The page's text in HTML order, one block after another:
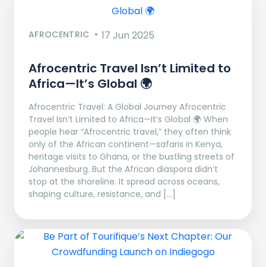
AFROCENTRIC 17 Jun 2025
Afrocentric Travel Isn’t Limited to
Africa—It’s Global 🌍
Afrocentric Travel: A Global Journey Afrocentric
Travel Isn’t Limited to Africa—It’s Global 🌍 When
people hear “Afrocentric travel,” they often think
only of the African continent—safaris in Kenya,
heritage visits to Ghana, or the bustling streets of
Johannesburg. But the African diaspora didn’t
stop at the shoreline. It spread across oceans,
shaping culture, resistance, and […]